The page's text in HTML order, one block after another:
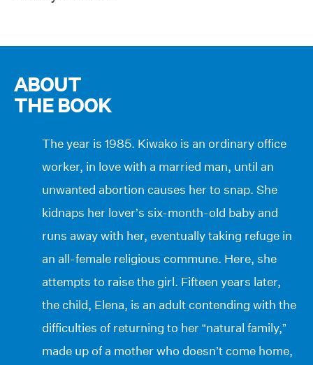
ABOUT
THE BOOK
The year is 1985. Kiwako is an ordinary office
worker, in love with a married man, until an
unwanted abortion causes her to snap. She
kidnaps her lover’s six-month-old baby and
runs away with her, eventually taking refuge in
an all-female religious commune. Here, she
attempts to raise the girl. Fifteen years later,
the child, Elena, is an adult contending with the
difficulties of returning to her “natural family,”
made up of a mother who doesn’t come home,